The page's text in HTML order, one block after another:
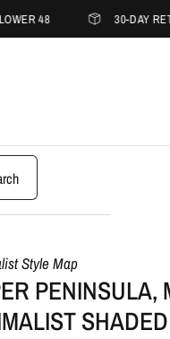
30-DAY RETURNS
Style Map
PENINSULA,